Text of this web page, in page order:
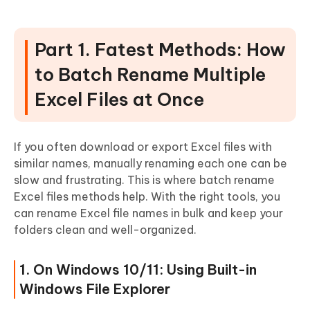
Advanced Method for Office 365
Part 4. How to Rename Excel File in
OneDrive & SharePoint
2. On SharePoint
Part 5. Quick View Table on How to
Rename Excel Files
People Also Ask about Renaming Excel
Part 1. Fatest Methods: How
to Batch Rename Multiple
Excel Files at Once
If you often download or export Excel files with
similar names, manually renaming each one can be
slow and frustrating. This is where batch rename
Excel files methods help. With the right tools, you
can rename Excel file names in bulk and keep your
folders clean and well-organized.
1. On Windows 10/11: Using Built-in
Windows File Explorer